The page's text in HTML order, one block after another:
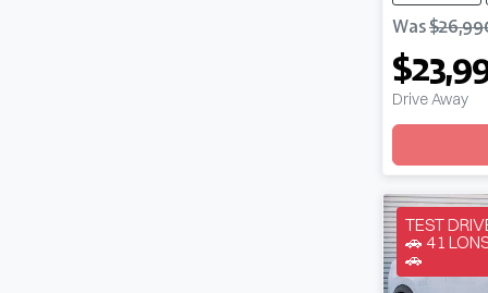
Was
Drive Away
TEST
🚗 41
🚗